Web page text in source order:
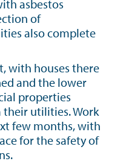
asbestos
of
also complete
with houses there
and the lower
properties
utilities. Work
few months, with
for the safety of